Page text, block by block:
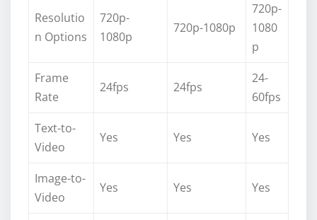
Resolutio
n Options
720p-
1080p
720p-1080p
720p-
1080
p
Frame
Rate
24fps 24fps
24-
60fps
Text-to-
Video
Yes Yes Yes
Image-to-
Video
Yes Yes Yes